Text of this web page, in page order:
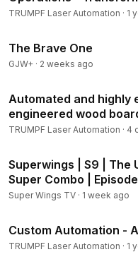
Automation
TRUMPF Laser Automation · 1
The Brave One
GJW+ · 2 weeks ago
Automated and highly
engineered wood
TRUMPF Laser Automation · 4
Superwings | S9 | The
Super Combo |
Super Wings TV · 1 week ago
Custom Automation -
TRUMPF Laser Automation · 1